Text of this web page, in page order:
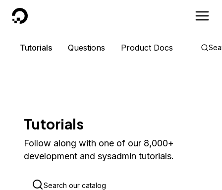
DigitalOcean
Tutorials Questions Product Docs
Tutorials
Follow along with one of our 8,000+
development and sysadmin tutorials.